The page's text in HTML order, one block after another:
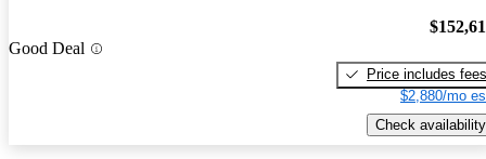
Good Deal
Price includes fees
$2,880/mo
Check availability